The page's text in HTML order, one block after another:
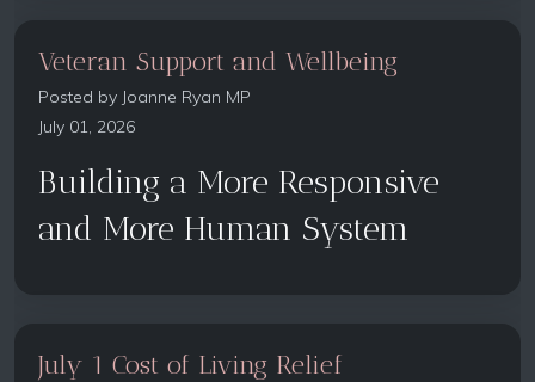
Veteran Support and Wellbeing
Posted by Joanne Ryan MP
July 01, 2026
Building a More Responsive
and More Human System
July 1 Cost of Living Relief